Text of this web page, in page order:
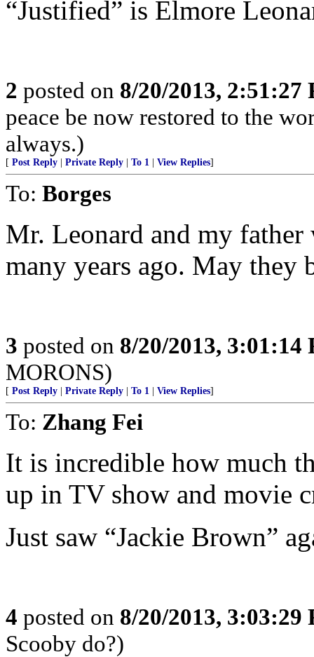
“Justified” is Elmore
2 posted on 8/20/2013, 2:51:27
peace be now restored to the
always.)
[ Post Reply Private Reply To 1 View Replies]
To: Borges
Mr. Leonard and my father
many years ago. May they
3 posted on 8/20/2013, 3:01:14
MORONS)
[ Post Reply Private Reply To 1 View Replies]
To: Zhang Fei
It is incredible how much
up in TV show and movie
Just saw “Jackie Brown”
4 posted on 8/20/2013, 3:03:29
Scooby do?)